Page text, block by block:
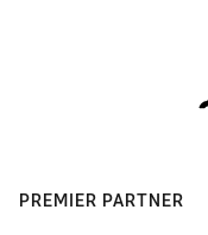
PREMIER PARTNER